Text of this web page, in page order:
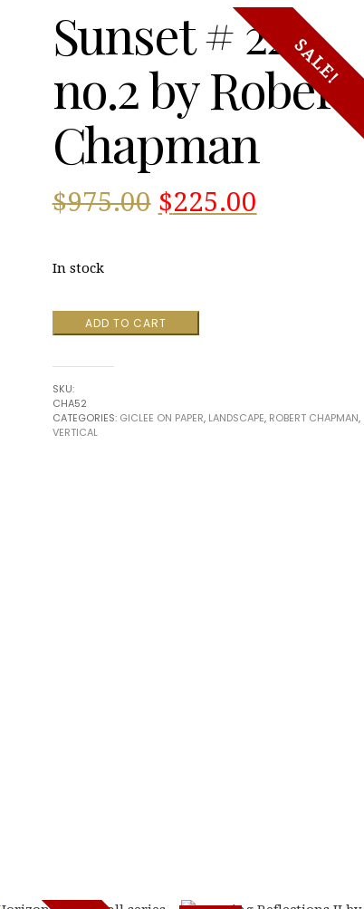
SALE!
Sunset # 22
no.2 by Robert
Chapman
$975.00 Original
$975.00.
$225.00
In stock
Sunset
#
by
Robert
Chapman
ADD TO CART
SKU:
CHA52
CATEGORIES: GICLEE ON PAPER, LANDSCAPE, ROBERT CHAPMAN,
VERTICAL